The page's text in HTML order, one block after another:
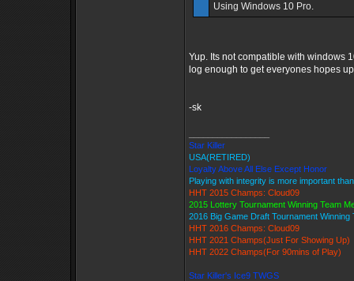
Using Windows 10 Pro.
Yup. Its not compatible with windows
log enough to get everyones hopes
-sk
Star Killer
USA(RETIRED)
Loyalty Above All Else Except Honor
Playing with integrity is more important
HHT 2015 Champs: Cloud09
2015 Lottery Tournament Winning Team
2016 Big Game Draft Tournament Winning
HHT 2016 Champs: Cloud09
HHT 2021 Champs(Just For Showing Up)
HHT 2022 Champs(For 90mins of Play)
Star Killer's Ice9 TWGS